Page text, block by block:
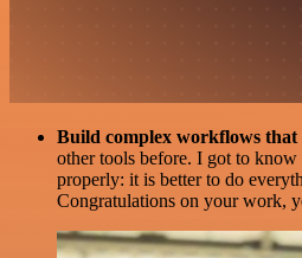
Build complex workflows that
other tools before. I got to
properly: it is better to do
Congratulations on your work,